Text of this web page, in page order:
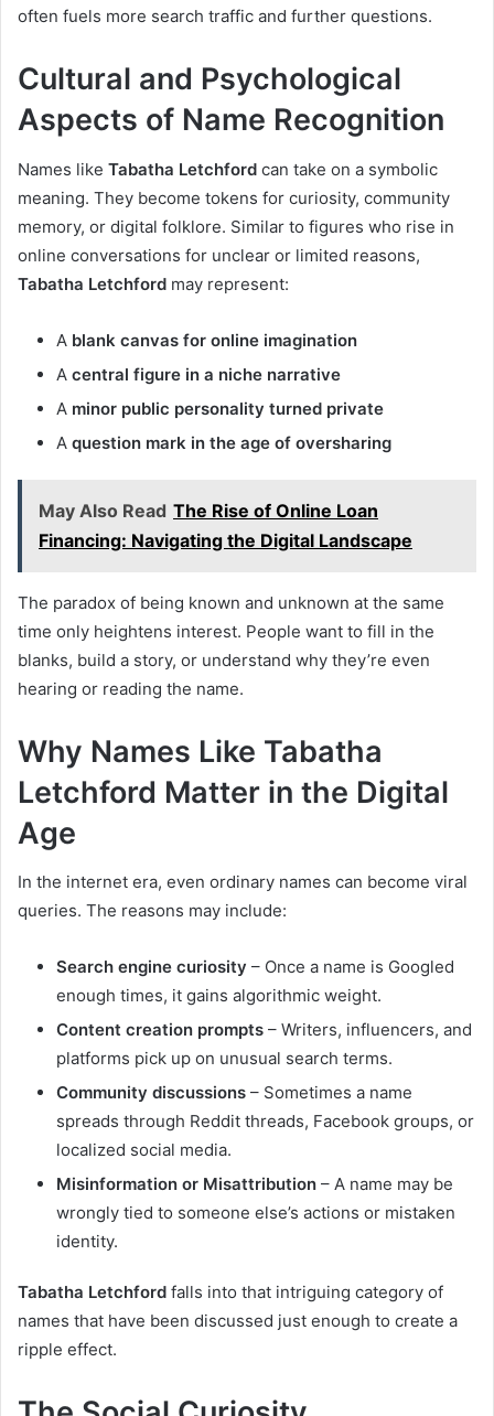
often fuels more search traffic and further questions.
Cultural and Psychological
Aspects of Name Recognition
Names like Tabatha Letchford can take on a symbolic
meaning. They become tokens for curiosity, community
memory, or digital folklore. Similar to figures who rise in
online conversations for unclear or limited reasons,
Tabatha Letchford may represent:
A blank canvas for online imagination
A central figure in a niche narrative
A minor public personality turned private
A question mark in the age of oversharing
May Also Read The Rise of Online Loan
Financing: Navigating the Digital Landscape
The paradox of being known and unknown at the same
time only heightens interest. People want to fill in the
blanks, build a story, or understand why they’re even
hearing or reading the name.
Why Names Like Tabatha
Letchford Matter in the Digital
Age
In the internet era, even ordinary names can become viral
queries. The reasons may include:
Search engine curiosity – Once a name is Googled
enough times, it gains algorithmic weight.
Content creation prompts – Writers, influencers, and
platforms pick up on unusual search terms.
Community discussions – Sometimes a name
spreads through Reddit threads, Facebook groups, or
localized social media.
Misinformation or Misattribution – A name may be
wrongly tied to someone else’s actions or mistaken
identity.
Tabatha Letchford falls into that intriguing category of
names that have been discussed just enough to create a
ripple effect.